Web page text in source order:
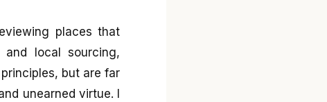
places that
and local sourcing,
but are far
unearned virtue. I